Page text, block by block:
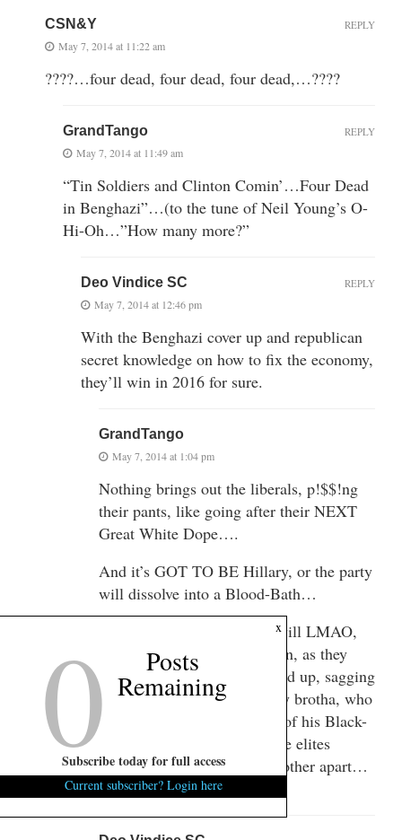
CSN&Y
May 7, 2014 at 11:22 am
????…four dead, four dead, four dead,…????
REPLY
GrandTango
May 7, 2014 at 11:49 am
“Tin Soldiers and Clinton Comin’…Four Dead
in Benghazi”…(to the tune of Neil Young’s O-
Hi-Oh…”How many more?”
REPLY
Deo Vindice SC
May 7, 2014 at 12:46 pm
With the Benghazi cover up and republican
secret knowledge on how to fix the economy,
they’ll win in 2016 for sure.
REPLY
GrandTango
May 7, 2014 at 1:04 pm
Nothing brings out the liberals, p!$$!ng
their pants, like going after their NEXT
Great White Dope….
And it’s GOT TO BE Hillary, or the party
will dissolve into a Blood-Bath…
But if Cory Booker tries, I will LMAO,
watching w/ a box of popcorn, as they
devour each other over a dried up, sagging
liberal white hag…and a Gay brotha, who
is said to deserve it because of his Black-
Skin privilege…Who will the elites
choose??…They’ll rip each other apart…
to my delight…
x
0 Posts
Remaining
Subscribe today for full access
Current subscriber? Login here